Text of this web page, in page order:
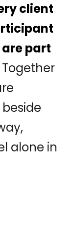
client
part
Together
alone in